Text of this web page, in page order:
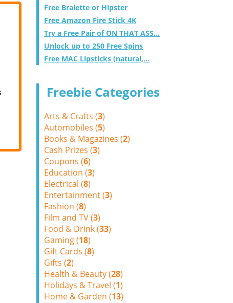
Free Bralette or Hipster
Free Amazon Fire Stick 4K
Try a Free Pair of ON THAT ASS...
Unlock up to 250 Free Spins
Free MAC Lipsticks (natural,...
Freebie Categories
Arts & Crafts (3)
Automobiles (5)
Books & Magazines (2)
Cash Prizes (3)
Coupons (6)
Education (3)
Electrical (8)
Entertainment (3)
Fashion (8)
Film and TV (3)
Food & Drink (33)
Gaming (18)
Gift Cards (8)
Gifts (2)
Health & Beauty (28)
Holidays & Travel (1)
Home & Garden (13)